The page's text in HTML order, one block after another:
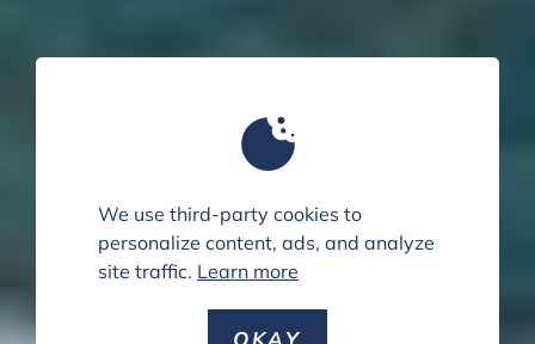
We use third-party cookies to
personalize content, ads, and analyze
site traffic. Learn more